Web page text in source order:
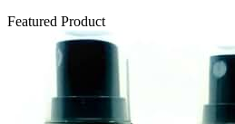
Featured Product